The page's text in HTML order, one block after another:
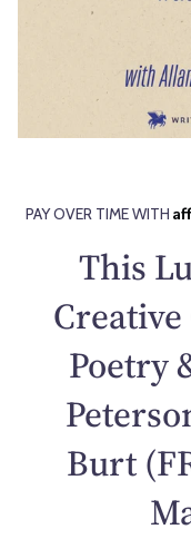
PAY OVER TIME WITH
This
Poetry
Burt